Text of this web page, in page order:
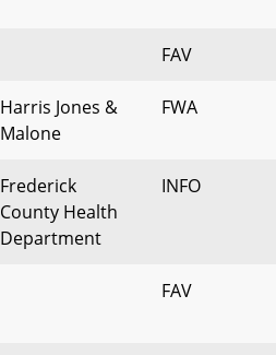
FAV
Harris Jones &
Malone
FWA
Frederick
County Health
Department
INFO
FAV